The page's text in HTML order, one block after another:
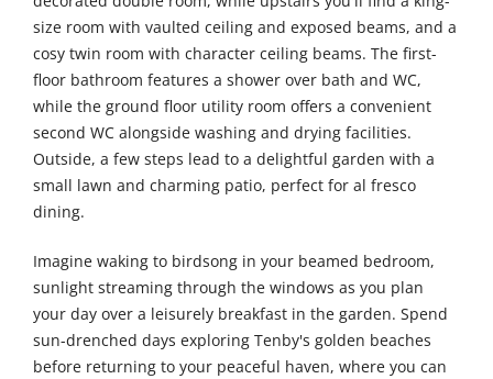
size room with vaulted ceiling and exposed beams, and a
cosy twin room with character ceiling beams. The first-
floor bathroom features a shower over bath and WC,
while the ground floor utility room offers a convenient
second WC alongside washing and drying facilities.
Outside, a few steps lead to a delightful garden with a
small lawn and charming patio, perfect for al fresco
dining.
Imagine waking to birdsong in your beamed bedroom,
sunlight streaming through the windows as you plan
your day over a leisurely breakfast in the garden. Spend
sun-drenched days exploring Tenby's golden beaches
before returning to your peaceful haven, where you can